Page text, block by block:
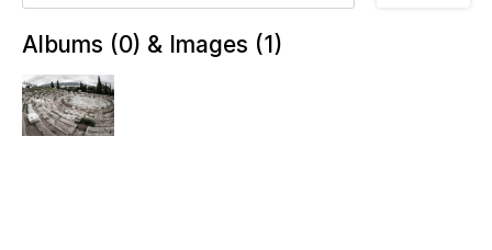
Albums (0) & Images (1)